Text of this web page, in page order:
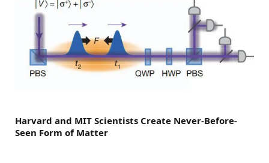
Harvard and MIT Scientists Create Never-Before-
Seen Form of Matter